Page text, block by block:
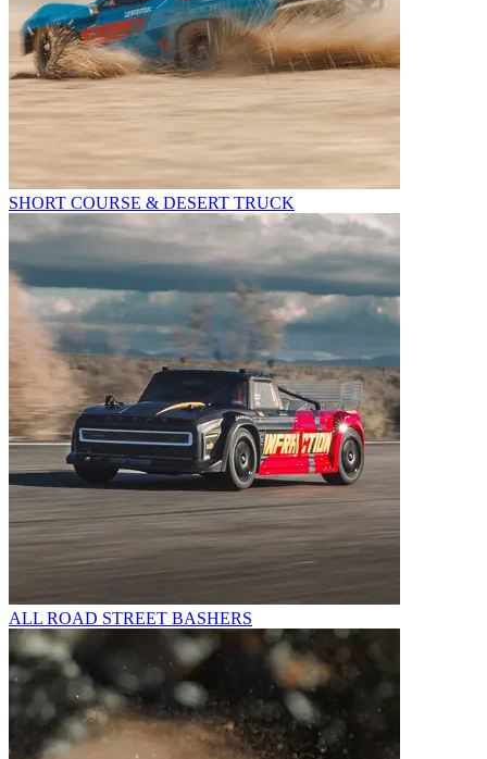
SHORT COURSE & DESERT TRUCK
ALL ROAD STREET BASHERS